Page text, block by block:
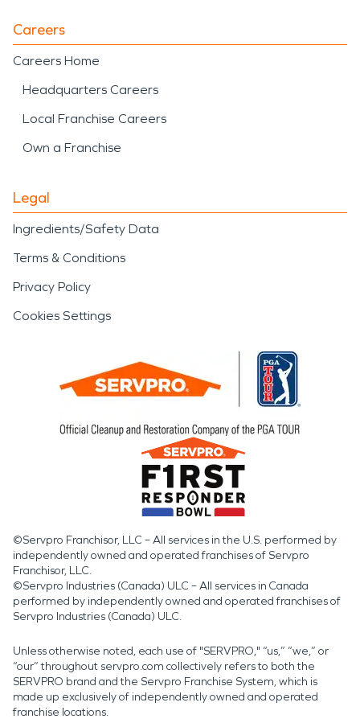
Careers
Careers Home
Headquarters Careers
Local Franchise Careers
Own a Franchise
Legal
Ingredients/Safety Data
Terms & Conditions
Privacy Policy
Cookies Settings
©Servpro Franchisor, LLC – All services in the U.S. performed by
independently owned and operated franchises of Servpro
Franchisor, LLC.
©Servpro Industries (Canada) ULC – All services in Canada
performed by independently owned and operated franchises of
Servpro Industries (Canada) ULC.
Unless otherwise noted, each use of "SERVPRO," “us,” “we,” or
“our” throughout servpro.com collectively refers to both the
SERVPRO brand and the Servpro Franchise System, which is
made up exclusively of independently owned and operated
franchise locations.